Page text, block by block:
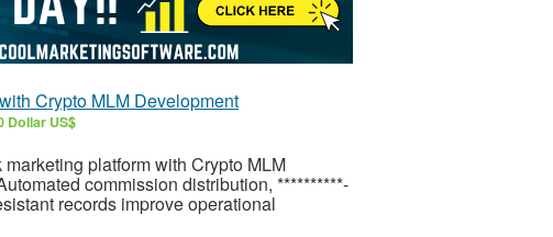
Crypto MLM Development
Dollar US$
platform with Crypto MLM
commission distribution, **********-
records improve operational